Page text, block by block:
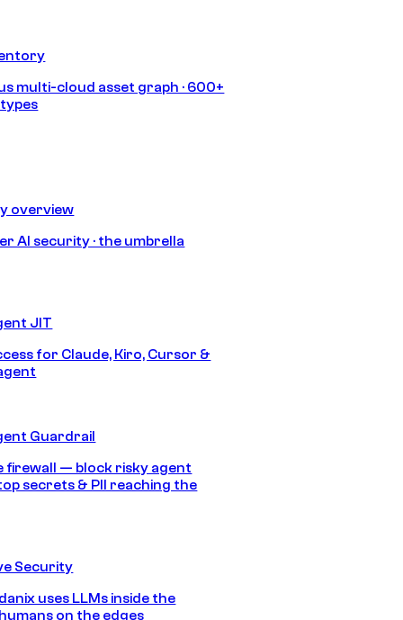
multi-cloud asset graph · 600+
overview
AI security · the umbrella
JIT
for Claude, Kiro, Cursor &
Guardrail
firewall — block risky agent
secrets & PII reaching the
Security
uses LLMs inside the
on the edges